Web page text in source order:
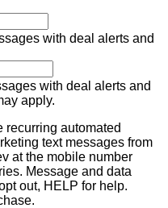
with deal alerts and
with deal alerts and
apply.
recurring automated
text messages from
at the mobile number
Message and data
out, HELP for help.